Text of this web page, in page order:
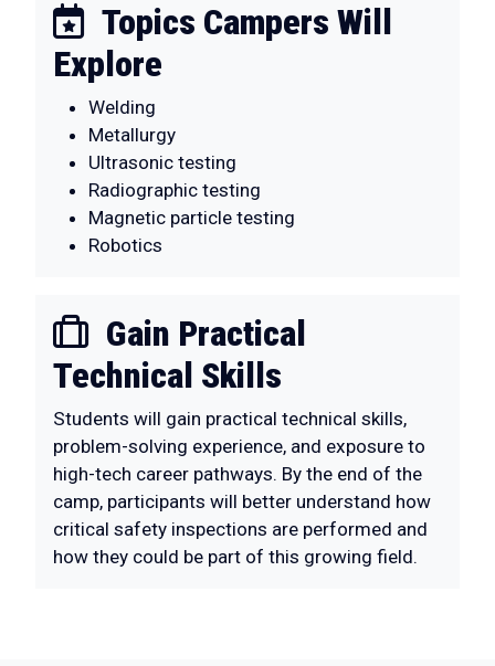
Topics Campers Will
Explore
Welding
Metallurgy
Ultrasonic testing
Radiographic testing
Magnetic particle testing
Robotics
Gain Practical
Technical Skills
Students will gain practical technical skills,
problem-solving experience, and exposure to
high-tech career pathways. By the end of the
camp, participants will better understand how
critical safety inspections are performed and
how they could be part of this growing field.